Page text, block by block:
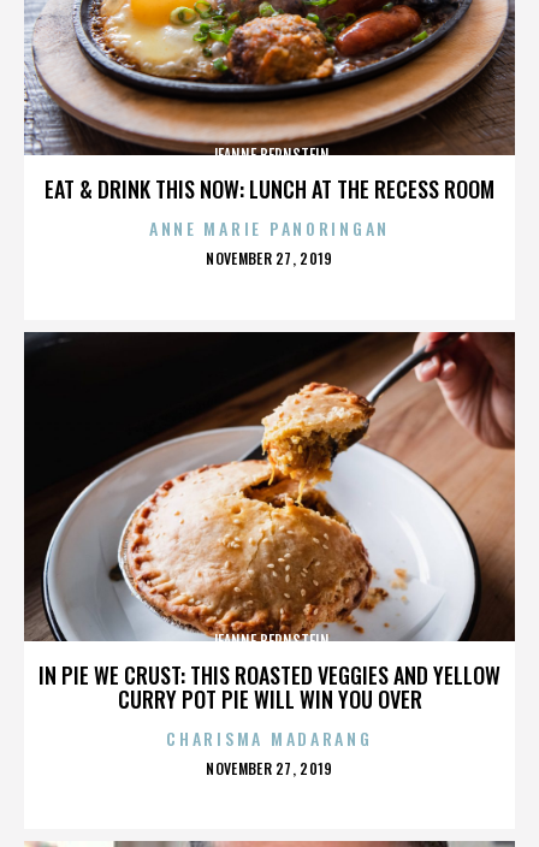
EAT & DRINK THIS NOW: LUNCH AT THE RECESS ROOM
JEANNE BERNSTEIN
ANNE MARIE PANORINGAN
POSTED
NOVEMBER 27, 2019
IN PIE WE CRUST: THIS ROASTED VEGGIES AND YELLOW
CURRY POT PIE WILL WIN YOU OVER
JEANNE BERNSTEIN
CHARISMA MADARANG
POSTED
NOVEMBER 27, 2019